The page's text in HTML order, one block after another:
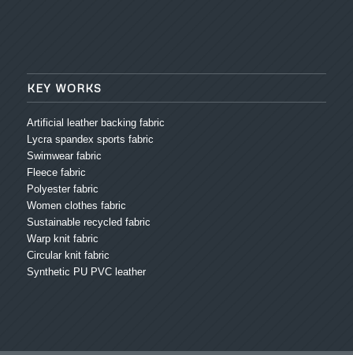
KEY WORKS
Artificial leather backing fabric
Lycra spandex sports fabric
Swimwear fabric
Fleece fabric
Polyester fabric
Women clothes fabric
Sustainable recycled fabric
Warp knit fabric
Circular knit fabric
Synthetic PU PVC leather